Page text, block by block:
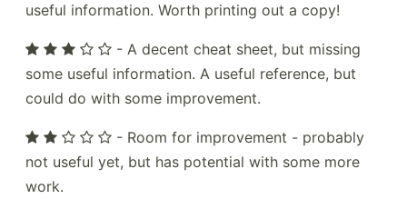
useful information. Worth printing out a copy!
- A decent cheat sheet, but missing
some useful information. A useful reference, but
could do with some improvement.
- Room for improvement - probably
not useful yet, but has potential with some more
work.